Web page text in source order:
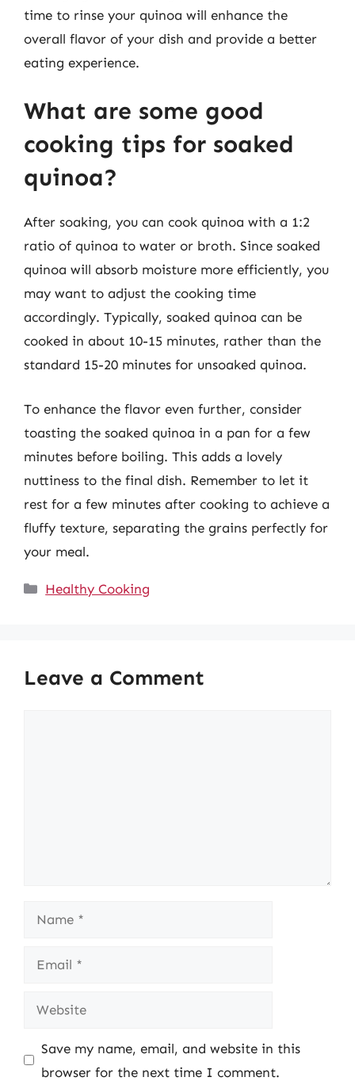
time to rinse your quinoa will enhance the
overall flavor of your dish and provide a better
eating experience.
What are some good
cooking tips for soaked
quinoa?
After soaking, you can cook quinoa with a 1:2
ratio of quinoa to water or broth. Since soaked
quinoa will absorb moisture more efficiently, you
may want to adjust the cooking time
accordingly. Typically, soaked quinoa can be
cooked in about 10-15 minutes, rather than the
standard 15-20 minutes for unsoaked quinoa.
To enhance the flavor even further, consider
toasting the soaked quinoa in a pan for a few
minutes before boiling. This adds a lovely
nuttiness to the final dish. Remember to let it
rest for a few minutes after cooking to achieve a
fluffy texture, separating the grains perfectly for
your meal.
Categories
Healthy Cooking
Leave a Comment
Name
Email
Website
Save my name, email, and website in this
browser for the next time I comment.